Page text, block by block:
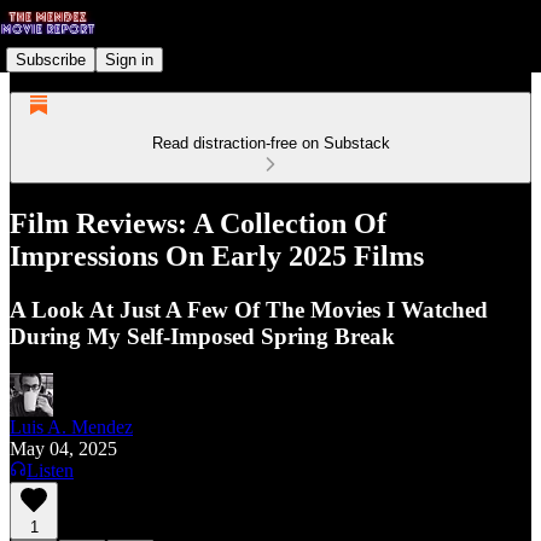
Subscribe Sign in
Read distraction-free on Substack
Film Reviews: A Collection Of
Impressions On Early 2025 Films
A Look At Just A Few Of The Movies I Watched
During My Self-Imposed Spring Break
Luis A. Mendez
May 04, 2025
Listen
1